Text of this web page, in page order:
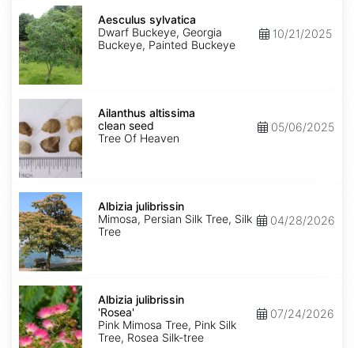
Aesculus
sylvatica
Aesculus sylvatica
Dwarf Buckeye, Georgia
Buckeye, Painted Buckeye
10/21/2025
Ailanthus
clean
seed
Ailanthus altissima
clean seed
Tree Of Heaven
05/06/2025
Albizia
julibrissin
Albizia julibrissin
Mimosa, Persian Silk Tree, Silk
Tree
04/28/2026
Albizia
julibrissin
'Rosea'
Albizia julibrissin
'Rosea'
Pink Mimosa Tree, Pink Silk
Tree, Rosea Silk-tree
07/24/2026